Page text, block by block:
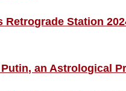
Retrograde Station
an Astrological